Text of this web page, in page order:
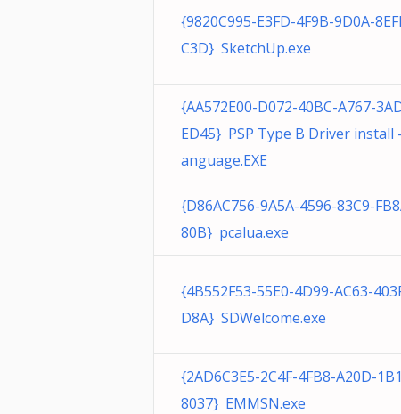
{9820C995-E3FD-4F9B-9D0A-
C3D} SketchUp.exe
{AA572E00-D072-40BC-A767-
ED45} PSP Type B Driver install
anguage.EXE
{D86AC756-9A5A-4596-83C9-
80B} pcalua.exe
{4B552F53-55E0-4D99-AC63-
D8A} SDWelcome.exe
{2AD6C3E5-2C4F-4FB8-A20D-
8037} EMMSN.exe